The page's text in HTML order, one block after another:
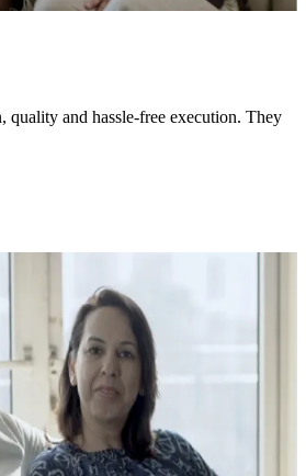
quality and hassle-free execution. They